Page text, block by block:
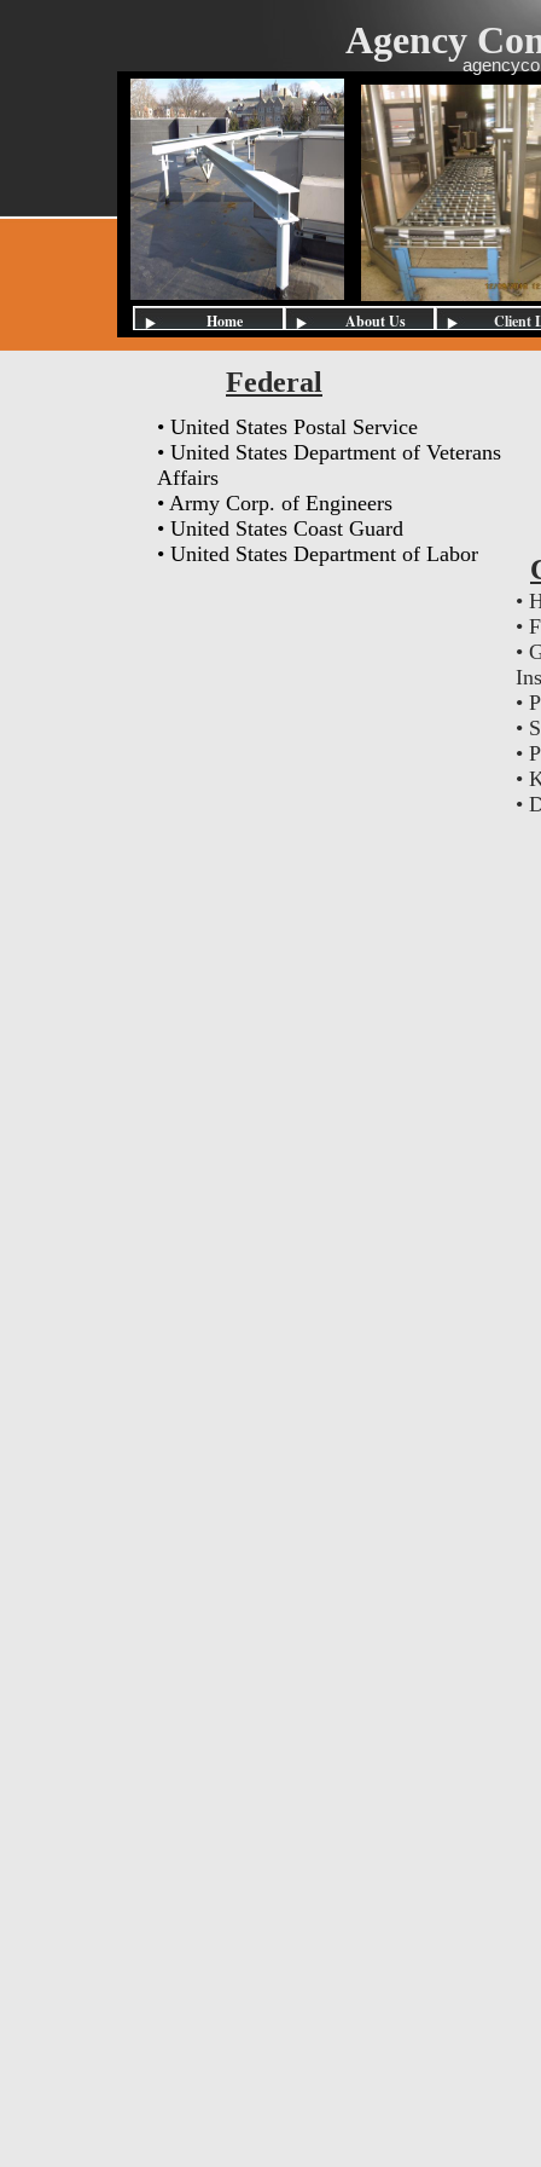
Agency
• United States Postal Service
• United States Department of Veterans
Affairs
• Army Corp. of Engineers
• United States Coast Guard
• United States Department of Labor
Federal
•
•
•
•
•
•
•
•
Home About Us Client